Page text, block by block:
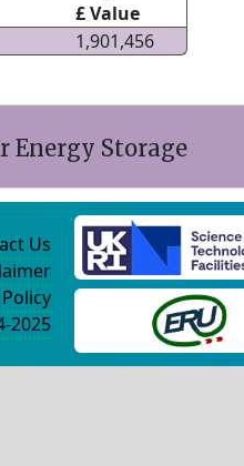
£ Value
1,901,456
Energy Storage
Us
2025